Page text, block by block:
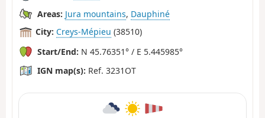
Areas: Jura mountains, Dauphiné
City: Creys-Mépieu (38510)
Start/End: N 45.76351° / E 5.445985°
IGN map(s): Ref. 3231OT